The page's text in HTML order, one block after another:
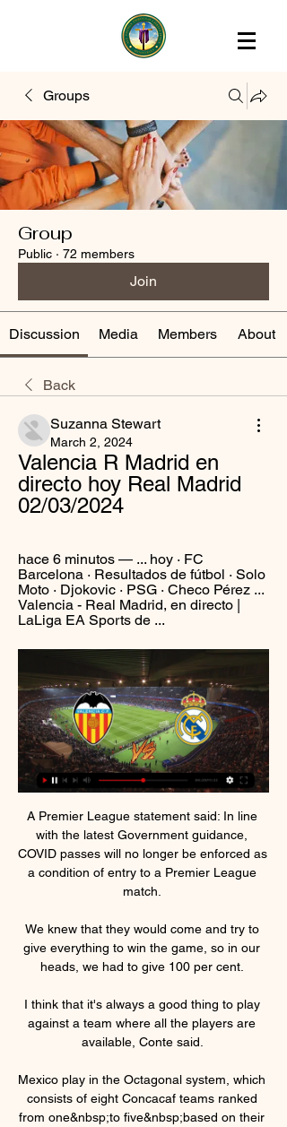
Groups
Group
Public · 72 members
Join
Discussion Media Members About
Back
Suzanna Stewart
March 2, 2024
Valencia R Madrid en
directo hoy Real Madrid
02/03/2024
hace 6 minutos — ... hoy · FC
Barcelona · Resultados de fútbol · Solo
Moto · Djokovic · PSG · Checo Pérez ...
Valencia - Real Madrid, en directo |
LaLiga EA Sports de ...
A Premier League statement said: In line
with the latest Government guidance,
COVID passes will no longer be enforced as
a condition of entry to a Premier League
match.
We knew that they would come and try to
give everything to win the game, so in our
heads, we had to give 100 per cent.
I think that it's always a good thing to play
against a team where all the players are
available, Conte said.
Mexico play in the Octagonal system, which
consists of eight Concacaf teams ranked
from one&nbsp;to five&nbsp;based on their